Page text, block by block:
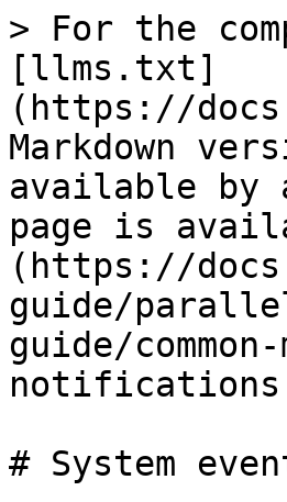
> For the
[llms.txt]
(https://
Markdown
available by
page is
(https://
guide/
guide/
# System